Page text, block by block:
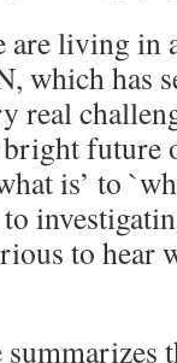
living in
which has
real
future
is’ to
to hear